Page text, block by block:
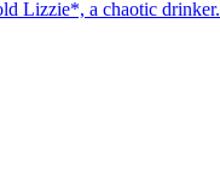
Lizzie*, a chaotic drinker.